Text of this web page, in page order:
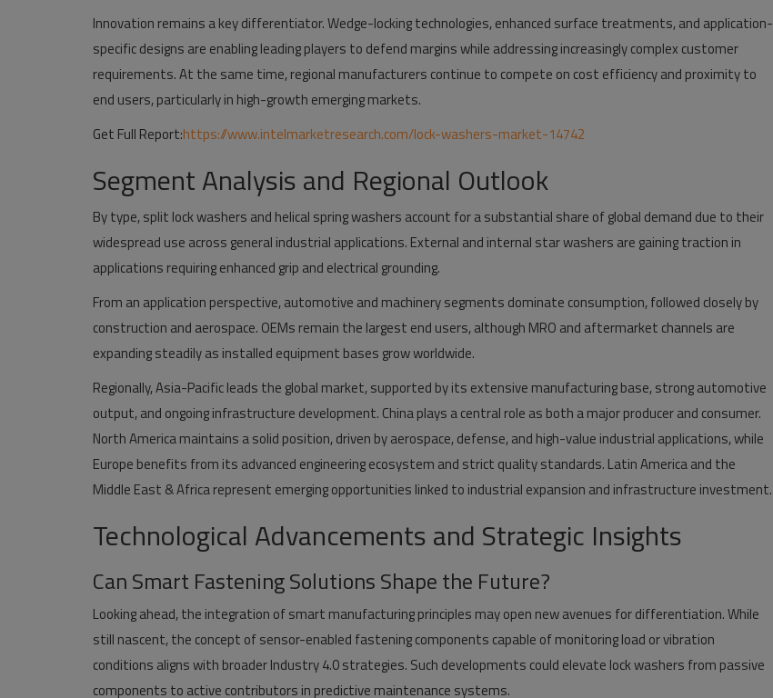
Innovation remains a key differentiator. Wedge-locking technologies, enhanced surface treatments, and application-
specific designs are enabling leading players to defend margins while addressing increasingly complex customer
requirements. At the same time, regional manufacturers continue to compete on cost efficiency and proximity to
end users, particularly in high-growth emerging markets.
Get Full Report:https://www.intelmarketresearch.com/lock-washers-market-14742
Segment Analysis and Regional Outlook
By type, split lock washers and helical spring washers account for a substantial share of global demand due to their
widespread use across general industrial applications. External and internal star washers are gaining traction in
applications requiring enhanced grip and electrical grounding.
From an application perspective, automotive and machinery segments dominate consumption, followed closely by
construction and aerospace. OEMs remain the largest end users, although MRO and aftermarket channels are
expanding steadily as installed equipment bases grow worldwide.
Regionally, Asia-Pacific leads the global market, supported by its extensive manufacturing base, strong automotive
output, and ongoing infrastructure development. China plays a central role as both a major producer and consumer.
North America maintains a solid position, driven by aerospace, defense, and high-value industrial applications, while
Europe benefits from its advanced engineering ecosystem and strict quality standards. Latin America and the
Middle East & Africa represent emerging opportunities linked to industrial expansion and infrastructure investment.
Technological Advancements and Strategic Insights
Can Smart Fastening Solutions Shape the Future?
Looking ahead, the integration of smart manufacturing principles may open new avenues for differentiation. While
still nascent, the concept of sensor-enabled fastening components capable of monitoring load or vibration
conditions aligns with broader Industry 4.0 strategies. Such developments could elevate lock washers from passive
components to active contributors in predictive maintenance systems.